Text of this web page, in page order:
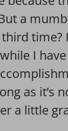
a
time?
I
as it’s
a little